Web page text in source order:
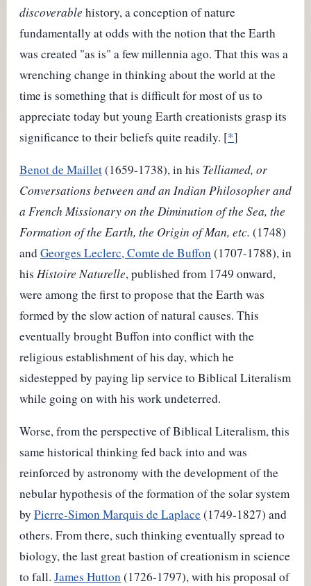
discoverable history, a conception of nature
fundamentally at odds with the notion that the Earth
was created "as is" a few millennia ago. That this was a
wrenching change in thinking about the world at the
time is something that is difficult for most of us to
appreciate today but young Earth creationists grasp its
significance to their beliefs quite readily. [*]
Benot de Maillet(1659-1738), in his Telliamed, or
Conversations between and an Indian Philosopher and
a French Missionary on the Diminution of the Sea, the
Formation of the Earth, the Origin of Man, etc. (1748)
andGeorges Leclerc, Comte de Buffon(1707-1788), in
his Histoire Naturelle, published from 1749 onward,
were among the first to propose that the Earth was
formed by the slow action of natural causes. This
eventually brought Buffon into conflict with the
religious establishment of his day, which he
sidestepped by paying lip service to Biblical Literalism
while going on with his work undeterred.
Worse, from the perspective of Biblical Literalism, this
same historical thinking fed back into and was
reinforced by astronomy with the development of the
nebular hypothesis of the formation of the solar system
by Pierre-Simon Marquis de Laplace(1749-1827) and
others. From there, such thinking eventually spread to
biology, the last great bastion of creationism in science
to fall. James Hutton(1726-1797), with his proposal of